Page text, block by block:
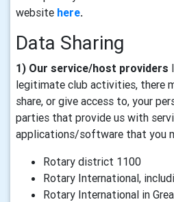
website here.
Data Sharing
1) Our service/host providers
legitimate club activities, there
share, or give access to, your
parties that provide us with
applications/software that you
Rotary district 1100
Rotary International,
Rotary International in